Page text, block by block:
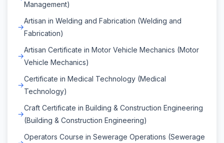
Management)
Artisan in Welding and Fabrication (Welding and
Fabrication)
Artisan Certificate in Motor Vehicle Mechanics (Motor
Vehicle Mechanics)
Certificate in Medical Technology (Medical
Technology)
Craft Certificate in Building & Construction Engineering
(Building & Construction Engineering)
Operators Course in Sewerage Operations (Sewerage